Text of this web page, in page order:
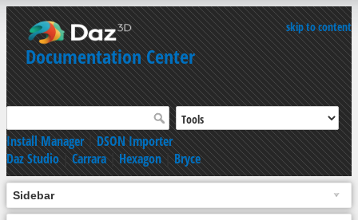
skip to content
Documentation Center
Install Manager|DSON Importer
Daz Studio|Carrara|Hexagon|Bryce
Sidebar